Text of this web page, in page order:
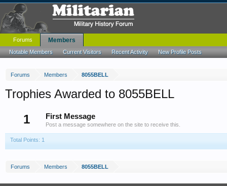
Forums Members 8055BELL
Trophies Awarded to 8055BELL
1
First Message
Post a message somewhere on the site to receive this.
Total Points: 1
Forums Members 8055BELL
Forums Members
Notable Members Current Visitors Recent Activity New Profile Posts